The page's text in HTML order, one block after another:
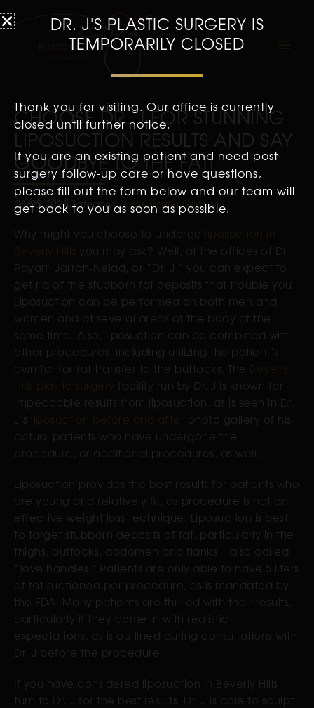
CHOOSE DR. J FOR STUNNING
LIPOSUCTION RESULTS AND SAY
GOODBYE TO THE FAT!
08/05/2021 Category:Body,Plastic Surgery
Why might you choose to undergo
you may ask? Well, at the offices of Dr.
Payam Jarrah-Nejad, or “Dr. J,” you can expect to
get rid of the stubborn fat deposits that trouble you.
Liposuction can be performed on both men and
women and at several areas of the body at the
same time. Also, liposuction can be combined with
other procedures, including utilizing the patient’s
own fat for fat transfer to the buttocks. The
facility run by Dr. J is known for
impeccable results from liposuction, as is seen in Dr.
J’s
photo gallery of his
actual patients who have undergone the
procedure, or additional procedures, as well.
Liposuction provides the best results for patients who
are young and relatively fit, as procedure is not an
effective weight loss technique. Liposuction is best
to target stubborn deposits of fat, particularly in the
thighs, buttocks, abdomen and flanks – also called
“love handles.” Patients are only able to have 5 liters
of fat suctioned per procedure, as is mandated by
the FDA. Many patients are thrilled with their results,
particularly if they come in with realistic
expectations, as is outlined during consultations with
Dr. J before the procedure.
If you have considered liposuction in Beverly Hills,
turn to Dr. J for the best results. Dr. J is able to sculpt
DR. J'S PLASTIC SURGERY IS
TEMPORARILY CLOSED
Thank you for visiting. Our office is currently
closed until further notice.
If you are an existing patient and need post-
surgery follow-up care or have questions,
please fill out the form below and our team will
get back to you as soon as possible.